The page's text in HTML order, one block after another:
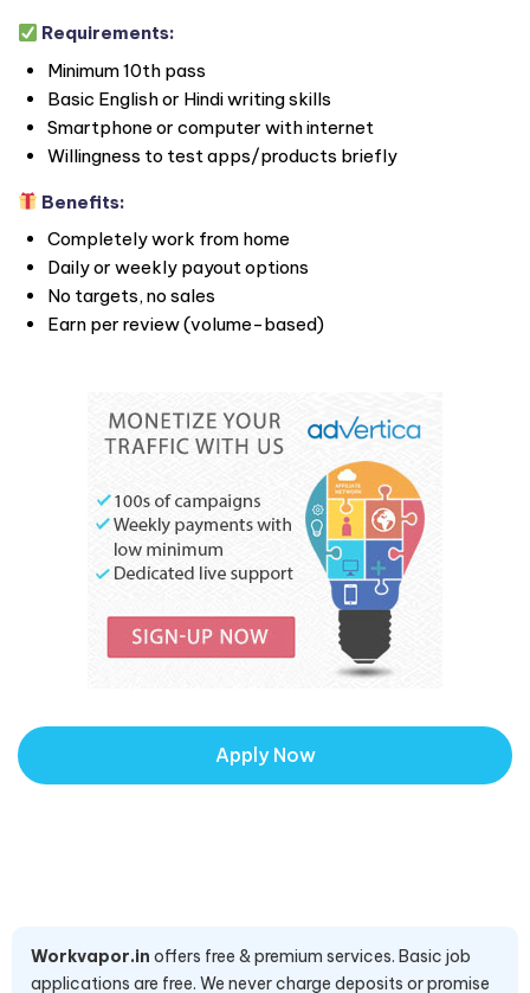
Requirements:
Minimum 10th pass
Basic English or Hindi writing skills
Smartphone or computer with internet
Willingness to test apps/products briefly
Benefits:
Completely work from home
Daily or weekly payout options
No targets, no sales
Earn per review (volume-based)
Apply Now
Workvapor.in offers free & premium services. Basic job
applications are free. We never charge deposits or promise